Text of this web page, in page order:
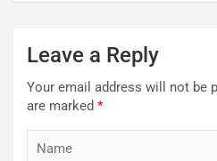
Leave a Reply
Your email address will not be
are marked *